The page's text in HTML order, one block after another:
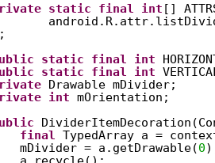
static final int []
static final int
static final int
Drawable mDivider;
int mOrientation;
final TypedArray a =
mDivider = a.getDrawable(0